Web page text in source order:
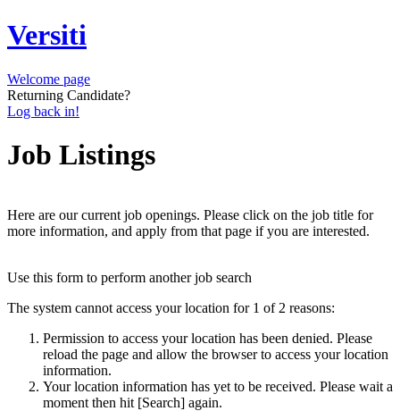
Versiti
Welcome page
Returning Candidate?
Log back in!
Job Listings
Here are our current job openings. Please click on the job title for
more information, and apply from that page if you are interested.
Use this form to perform another job search
The system cannot access your location for 1 of 2 reasons:
Permission to access your location has been denied. Please
reload the page and allow the browser to access your location
information.
Your location information has yet to be received. Please wait a
moment then hit [Search] again.